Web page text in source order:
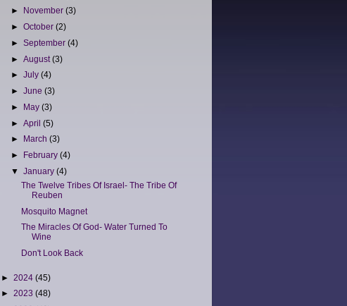
►
November(3)
►October(2)
►September(4)
► August(3)
►July(4)
►June(3)
► May(3)
►April(5)
►
March(3)
►
February(4)
▼January(4)
The Twelve Tribes Of Israel- The Tribe Of
Reuben
Mosquito Magnet
The Miracles Of God- Water Turned To
Wine
Don't Look Back
► 2024 (45)
► 2023 (48)